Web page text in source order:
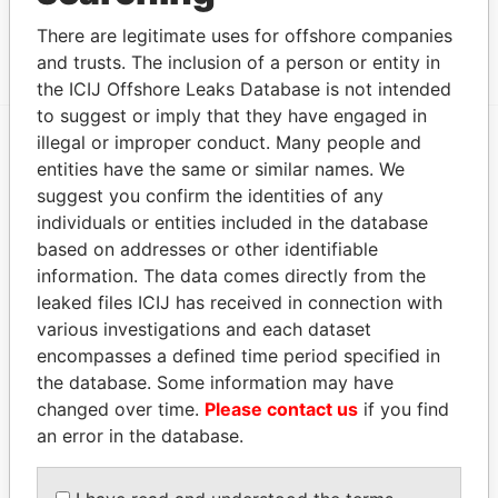
THE HEDGE BUSINESS CENTRE, TRIQ IR-RAMPA
TA' SAN GILJAN, ST. JULIANSSTJ 1062, MALTA
Papers
EXPLORE MORE FROM
Paradise Papers
THEPOWER PLAYERS
There are legitimate uses for offshore companies
and trusts. The inclusion of a person or entity in
the ICIJ Offshore Leaks Database is not intended
to suggest or imply that they have engaged in
illegal or improper conduct. Many people and
entities have the same or similar names. We
suggest you confirm the identities of any
individuals or entities included in the database
based on addresses or other identifiable
information. The data comes directly from the
leaked files ICIJ has received in connection with
various investigations and each dataset
encompasses a defined time period specified in
the database. Some information may have
changed over time. Please contact us if you find
an error in the database.